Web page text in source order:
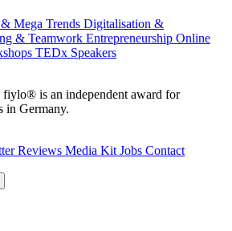
Mega Trends Digitalisation &
& Teamwork Entrepreneurship Online
TEDx Speakers
is an independent award for
in Germany.
Reviews Media Kit Jobs Contact